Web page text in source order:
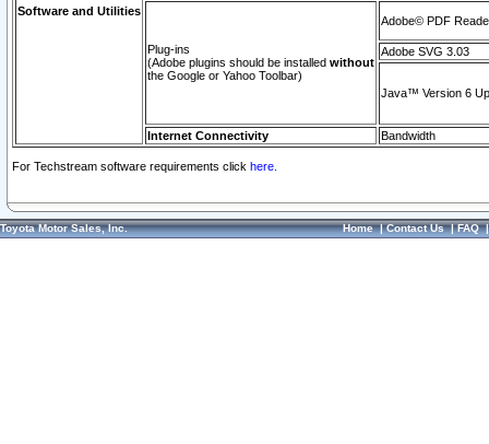
Software and Utilities
Plug-ins
(Adobe plugins should be installed without
the Google or Yahoo Toolbar)
Adobe© PDF
Adobe SVG 3.03
Java™ Version 6
Internet Connectivity Bandwidth
For Techstream software requirements click here.
Toyota Motor Sales, Inc. Home|Contact Us|FAQ